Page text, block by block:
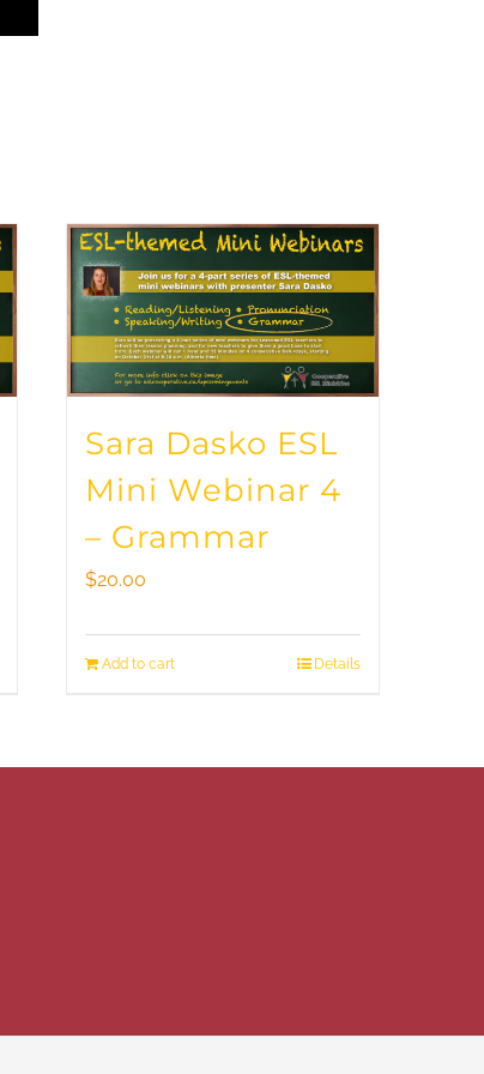
Sara Dasko ESL
Mini Webinar 4
– Grammar
$20.00
Add to cart Details